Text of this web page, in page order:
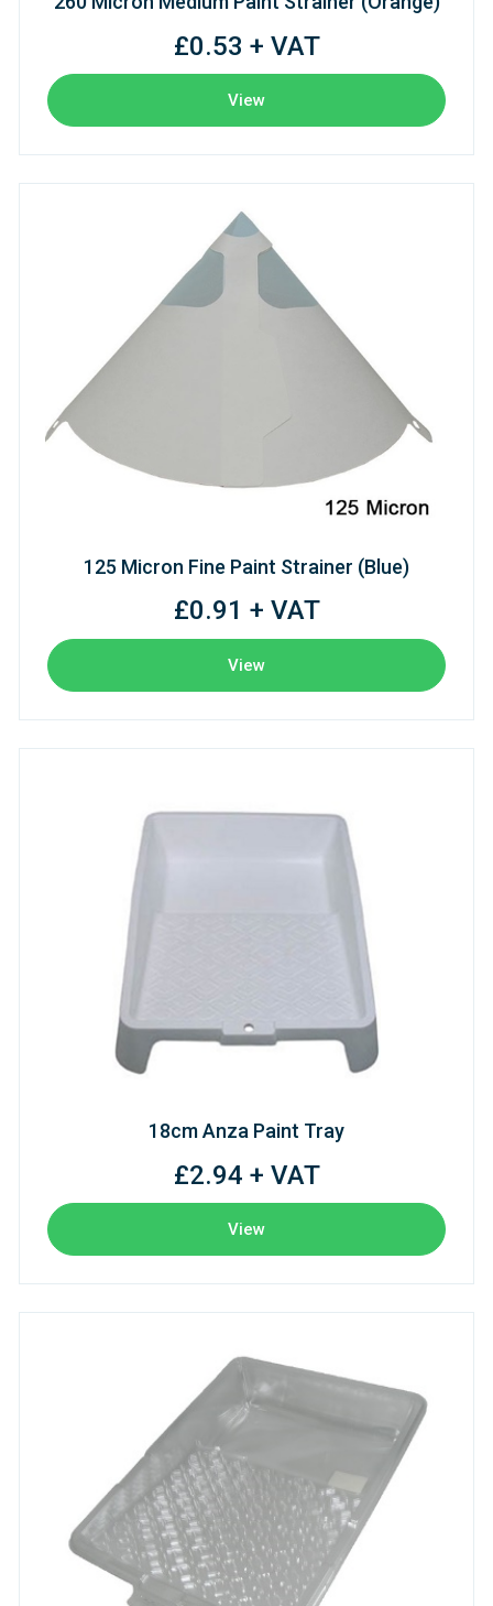
£0.53 + VAT
View
125 Micron Fine Paint Strainer (Blue)
£0.91 + VAT
View
18cm Anza Paint Tray
£2.94 + VAT
View